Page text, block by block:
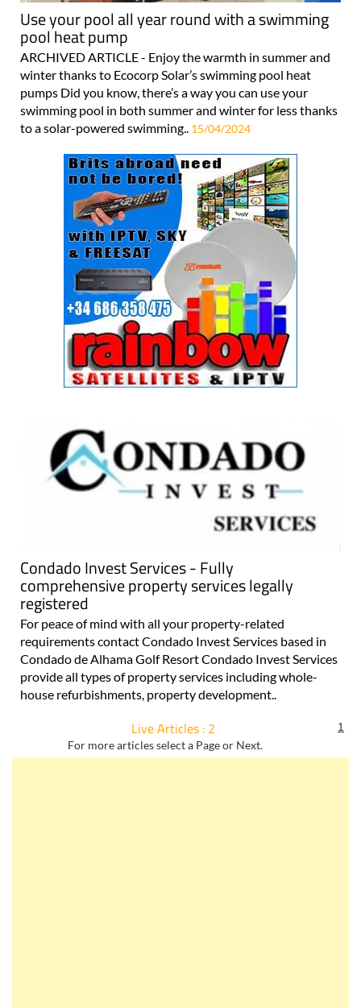
Use your pool all year round with a swimming
pool heat pump
ARCHIVED ARTICLE - Enjoy the warmth in summer and
winter thanks to Ecocorp Solar’s swimming pool heat
pumps Did you know, there’s a way you can use your
swimming pool in both summer and winter for less thanks
to a solar-powered swimming.. 15/04/2024
Condado Invest Services - Fully
comprehensive property services legally
registered
For peace of mind with all your property-related
requirements contact Condado Invest Services based in
Condado de Alhama Golf Resort Condado Invest Services
provide all types of property services including whole-
house refurbishments, property development..
Live Articles : 2
For more articles select a Page or Next.
1